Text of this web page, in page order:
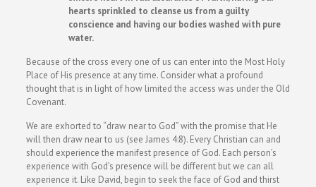
hearts sprinkled to cleanse us from a guilty
conscience and having our bodies washed with pure
water.
Because of the cross every one of us can enter into the Most Holy
Place of His presence at any time. Consider what a profound
thought that is in light of how limited the access was under the Old
Covenant.
We are exhorted to “draw near to God” with the promise that He
will then draw near to us (see James 4:8). Every Christian can and
should experience the manifest presence of God. Each person’s
experience with God’s presence will be different but we can all
experience it. Like David, begin to seek the face of God and thirst